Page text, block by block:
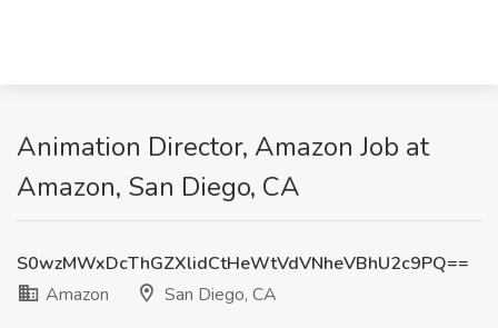
Animation Director, Amazon Job at
Amazon, San Diego, CA
S0wzMWxDcThGZXlidCtHeWtVdVNheVBhU2c9PQ==
Amazon
San Diego, CA